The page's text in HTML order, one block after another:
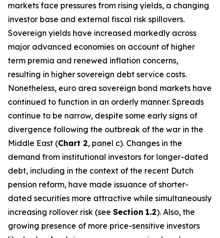
markets face pressures from rising yields, a changing
investor base and external fiscal risk spillovers.
Sovereign yields have increased markedly across
major advanced economies on account of higher
term premia and renewed inflation concerns,
resulting in higher sovereign debt service costs.
Nonetheless, euro area sovereign bond markets have
continued to function in an orderly manner. Spreads
continue to be narrow, despite some early signs of
divergence following the outbreak of the war in the
Middle East (Chart 2, panel c). Changes in the
demand from institutional investors for longer-dated
debt, including in the context of the recent Dutch
pension reform, have made issuance of shorter-
dated securities more attractive while simultaneously
increasing rollover risk (see Section 1.2). Also, the
growing presence of more price-sensitive investors